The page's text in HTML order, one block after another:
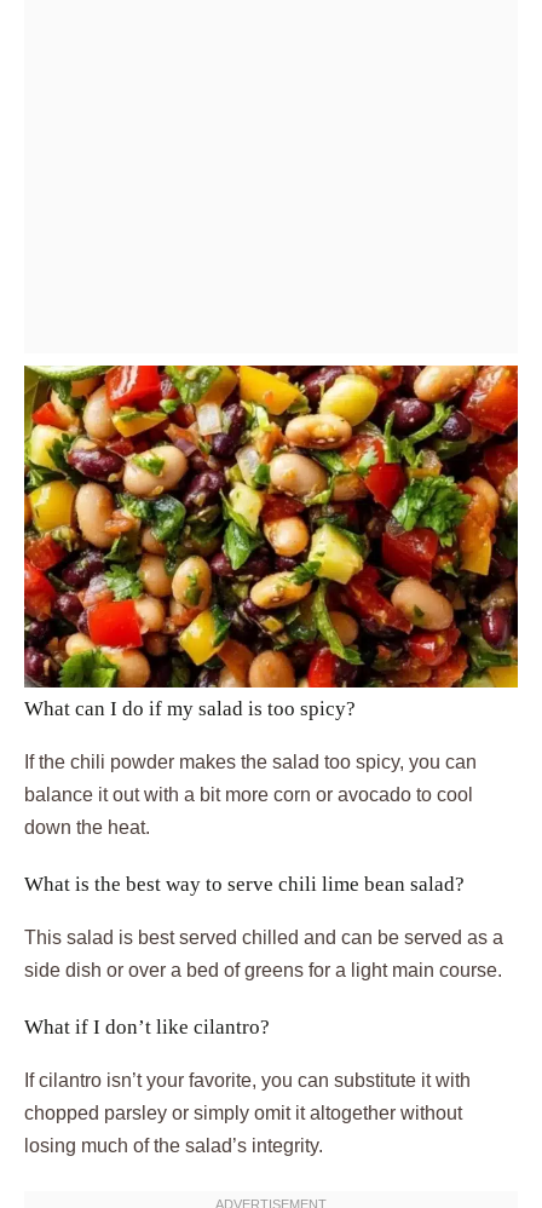
What can I do if my salad is too spicy?
If the chili powder makes the salad too spicy, you can
balance it out with a bit more corn or avocado to cool
down the heat.
What is the best way to serve chili lime bean salad?
This salad is best served chilled and can be served as a
side dish or over a bed of greens for a light main course.
What if I don’t like cilantro?
If cilantro isn’t your favorite, you can substitute it with
chopped parsley or simply omit it altogether without
losing much of the salad’s integrity.